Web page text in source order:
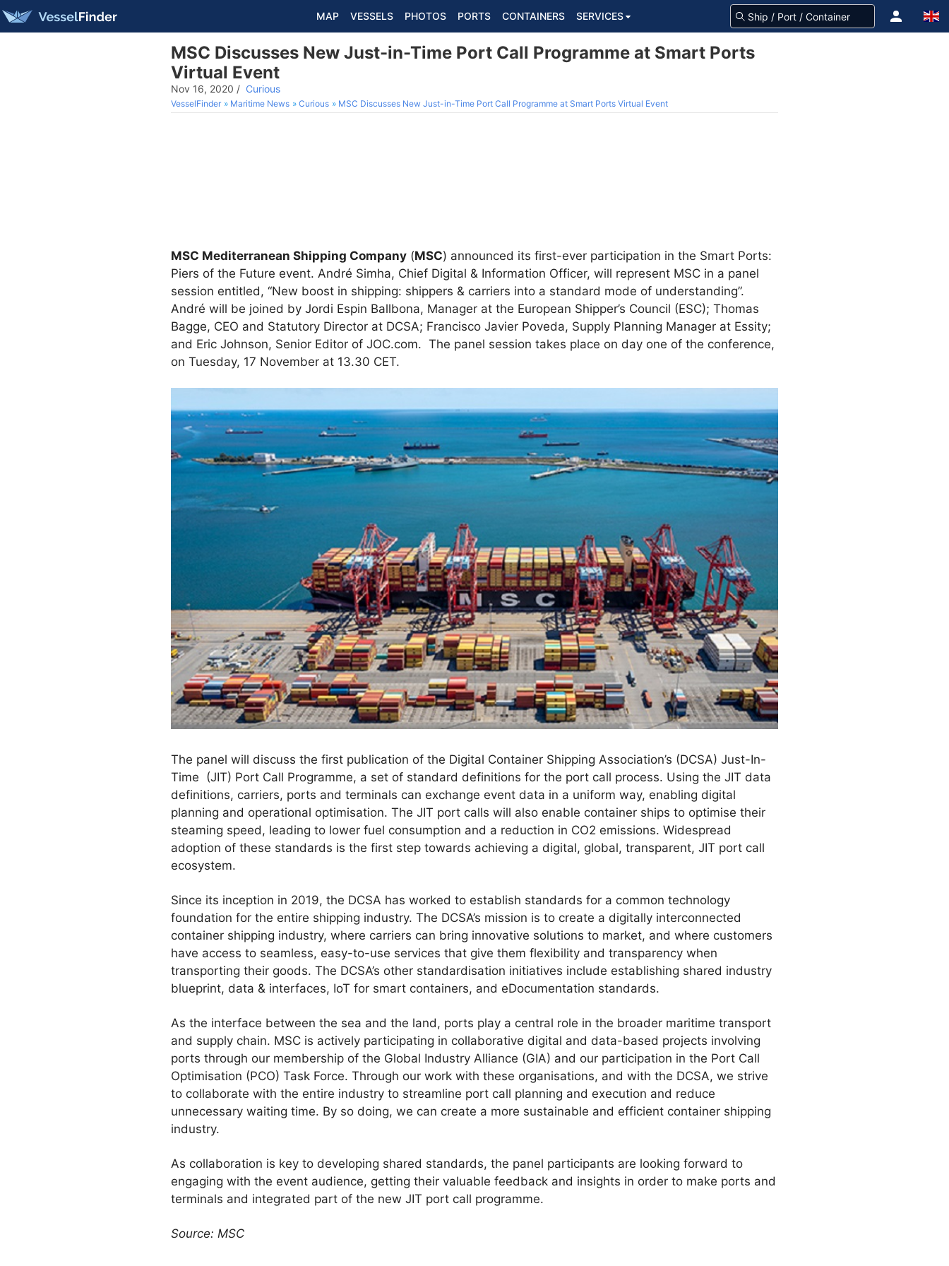
MAP VESSELS PHOTOS PORTS CONTAINERS SERVICES
MSC Discusses New Just-in-Time Port Call Programme at Smart Ports
Virtual Event
Nov 16, 2020 / Curious
VesselFinder Maritime News Curious MSC Discusses New Just-in-Time Port Call Programme at Smart Ports Virtual Event
MSC Mediterranean Shipping Company (MSC) announced its first-ever participation in the Smart Ports:
Piers of the Future event. André Simha, Chief Digital & Information Officer, will represent MSC in a panel
session entitled, “New boost in shipping: shippers & carriers into a standard mode of understanding”.
André will be joined by Jordi Espin Ballbona, Manager at the European Shipper’s Council (ESC); Thomas
Bagge, CEO and Statutory Director at DCSA; Francisco Javier Poveda, Supply Planning Manager at Essity;
and Eric Johnson, Senior Editor of JOC.com. The panel session takes place on day one of the conference,
on Tuesday, 17 November at 13.30 CET.
The panel will discuss the first publication of the Digital Container Shipping Association’s (DCSA) Just-In-
Time (JIT) Port Call Programme, a set of standard definitions for the port call process. Using the JIT data
definitions, carriers, ports and terminals can exchange event data in a uniform way, enabling digital
planning and operational optimisation. The JIT port calls will also enable container ships to optimise their
steaming speed, leading to lower fuel consumption and a reduction in CO2 emissions. Widespread
adoption of these standards is the first step towards achieving a digital, global, transparent, JIT port call
ecosystem.
Since its inception in 2019, the DCSA has worked to establish standards for a common technology
foundation for the entire shipping industry. The DCSA’s mission is to create a digitally interconnected
container shipping industry, where carriers can bring innovative solutions to market, and where customers
have access to seamless, easy-to-use services that give them flexibility and transparency when
transporting their goods. The DCSA’s other standardisation initiatives include establishing shared industry
blueprint, data & interfaces, IoT for smart containers, and eDocumentation standards.
As the interface between the sea and the land, ports play a central role in the broader maritime transport
and supply chain. MSC is actively participating in collaborative digital and data-based projects involving
ports through our membership of the Global Industry Alliance (GIA) and our participation in the Port Call
Optimisation (PCO) Task Force. Through our work with these organisations, and with the DCSA, we strive
to collaborate with the entire industry to streamline port call planning and execution and reduce
unnecessary waiting time. By so doing, we can create a more sustainable and efficient container shipping
industry.
As collaboration is key to developing shared standards, the panel participants are looking forward to
engaging with the event audience, getting their valuable feedback and insights in order to make ports and
terminals and integrated part of the new JIT port call programme.
Source: MSC